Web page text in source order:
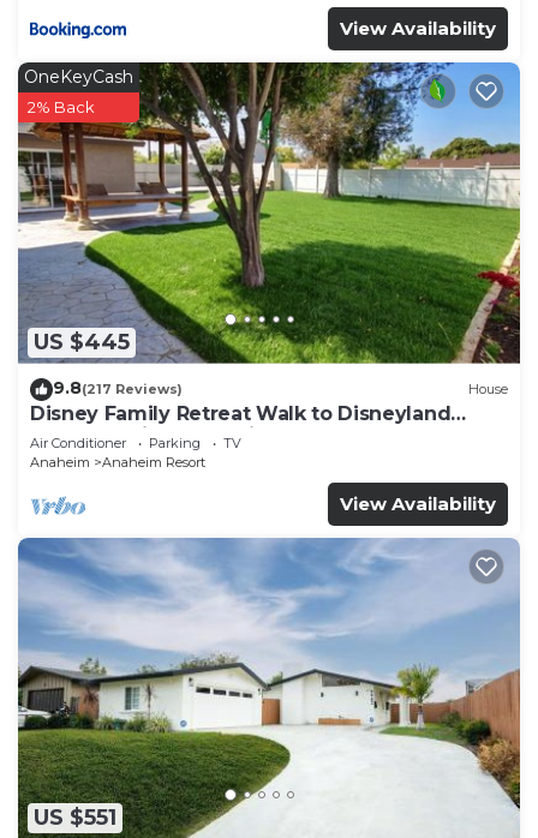
View Availability
US $445
OneKeyCash
2% Back
9.8(217 Reviews) House
Disney Family Retreat Walk to Disneyland
Backyard Fireworks View
Air Conditioner Parking
TV
Anaheim
Anaheim Resort
View Availability
US $551